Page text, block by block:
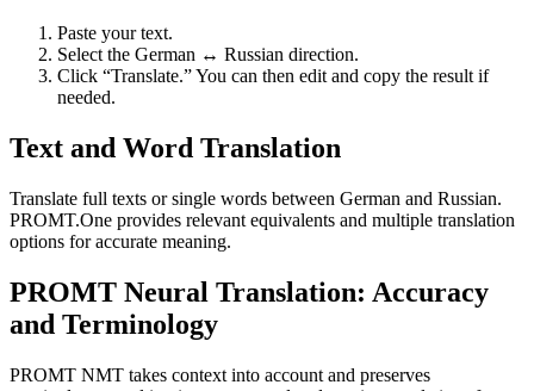
Paste your text.
Select the German ↔ Russian direction.
Click “Translate.” You can then edit and copy the result if
needed.
Text and Word Translation
Translate full texts or single words between German and Russian.
PROMT.One provides relevant equivalents and multiple translation
options for accurate meaning.
PROMT Neural Translation: Accuracy
and Terminology
PROMT NMT takes context into account and preserves